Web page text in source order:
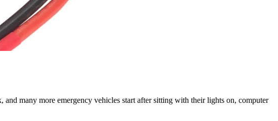
many more emergency vehicles start after sitting with their lights on, computer